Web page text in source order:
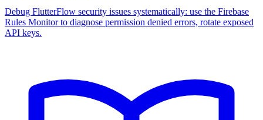
Debug FlutterFlow security issues systematically: use the Firebase
Rules Monitor to diagnose permission denied errors, rotate exposed
API keys.